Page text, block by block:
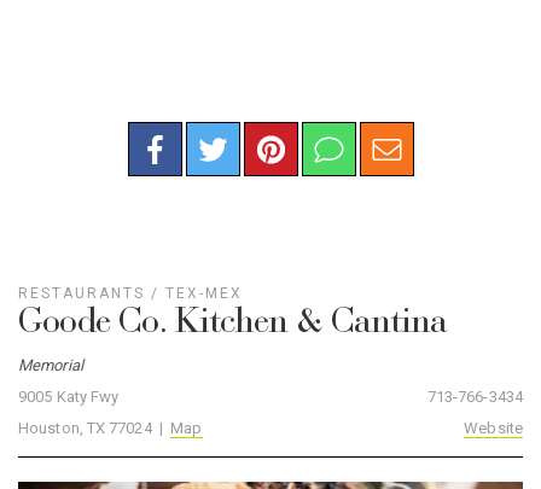
RESTAURANTS / TEX-MEX
Goode Co. Kitchen & Cantina
Memorial
9005 Katy Fwy
Houston, TX 77024 | Map
713-766-3434
Website